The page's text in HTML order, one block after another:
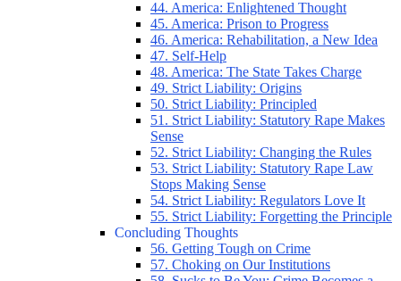
44. America: Enlightened Thought
45. America: Prison to Progress
46. America: Rehabilitation, a New Idea
47. Self-Help
48. America: The State Takes Charge
49. Strict Liability: Origins
50. Strict Liability: Principled
51. Strict Liability: Statutory Rape Makes
Sense
52. Strict Liability: Changing the Rules
53. Strict Liability: Statutory Rape Law
Stops Making Sense
54. Strict Liability: Regulators Love It
55. Strict Liability: Forgetting the Principle
Concluding Thoughts
56. Getting Tough on Crime
57. Choking on Our Institutions